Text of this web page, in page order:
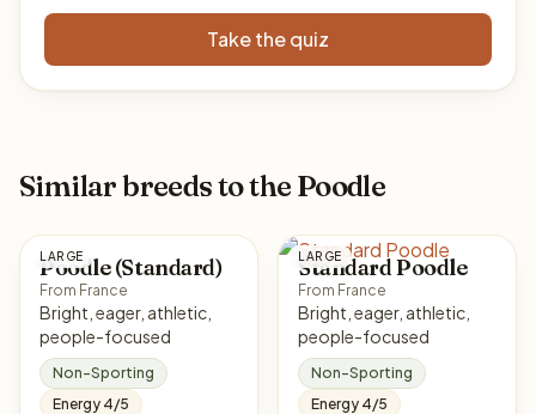
Take the quiz
Similar breeds to the Poodle
LARGE
Poodle (Standard)
From France
Bright, eager, athletic,
people-focused
Non-Sporting
Energy 4/5
LARGE
Standard Poodle
From France
Bright, eager, athletic,
people-focused
Non-Sporting
Energy 4/5